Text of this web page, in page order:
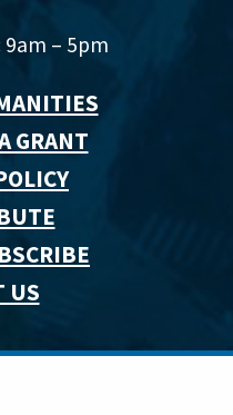
9am – 5pm
GRANT
US